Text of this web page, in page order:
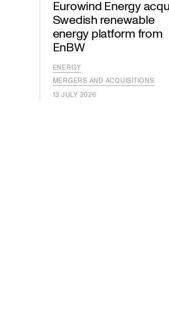
Eurowind Energy
Swedish renewable
energy platform from
EnBW
ENERGY
MERGERS AND ACQUISITIONS
13 JULY 2026